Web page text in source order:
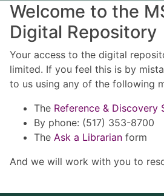
Welcome to the
Digital Repository
Your access to the digital
limited. If you feel this is by
to us using any of the following
The Reference & Discovery
By phone: (517) 353-8700
The Ask a Librarian form
And we will work with you to